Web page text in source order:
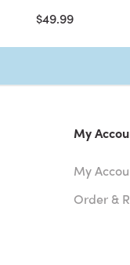
$49.99
My
My
Order &